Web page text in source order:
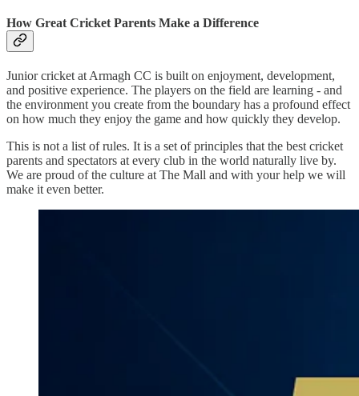
How Great Cricket Parents Make a Difference
Junior cricket at Armagh CC is built on enjoyment, development,
and positive experience. The players on the field are learning - and
the environment you create from the boundary has a profound effect
on how much they enjoy the game and how quickly they develop.
This is not a list of rules. It is a set of principles that the best cricket
parents and spectators at every club in the world naturally live by.
We are proud of the culture at The Mall and with your help we will
make it even better.